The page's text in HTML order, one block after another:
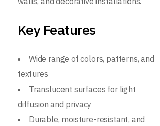
Key Features
Wide range of colors, patterns, and
textures
Translucent surfaces for light
diffusion and privacy
Durable, moisture-resistant, and